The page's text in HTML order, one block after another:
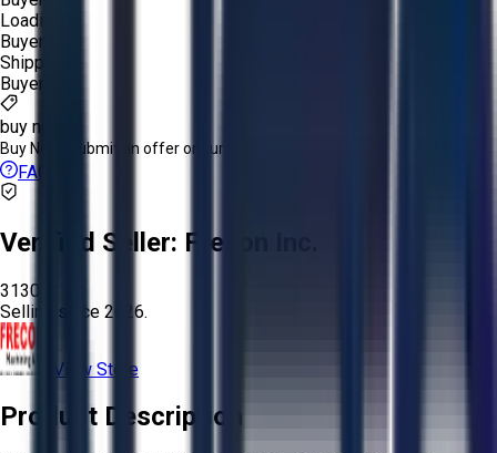
Loading:
Buyer
Shipping:
Buyer
buy now
Buy Now: Submit an offer or purchase immediately!
FAQs
Verified Seller: Frecon Inc.
3130
Selling since 2026.
View Store
Product Description